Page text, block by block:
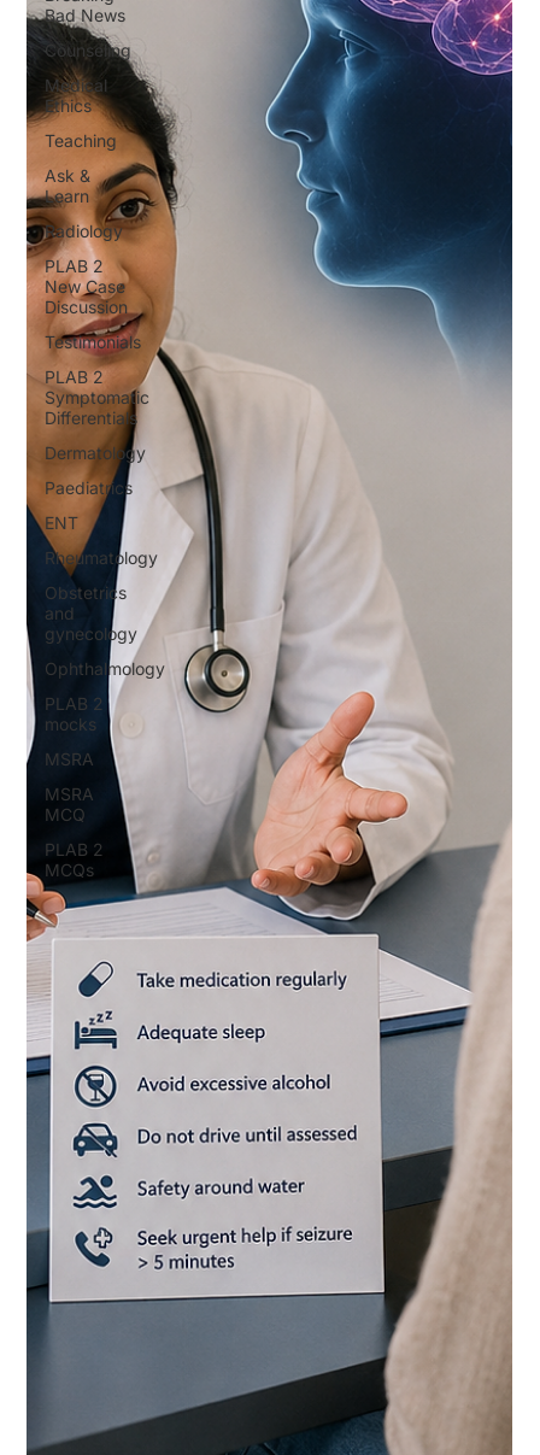
Bad News
Counseling
Medical
Ethics
Teaching
Ask &
Learn
Radiology
PLAB 2
New Case
Discussion
Testimonials
PLAB 2
Symptomatic
Differentials
Dermatology
Paediatrics
ENT
Rheumatology
Obstetrics
and
gynecology
Ophthalmology
PLAB 2
mocks
MSRA
MSRA
MCQ
PLAB 2
MCQs